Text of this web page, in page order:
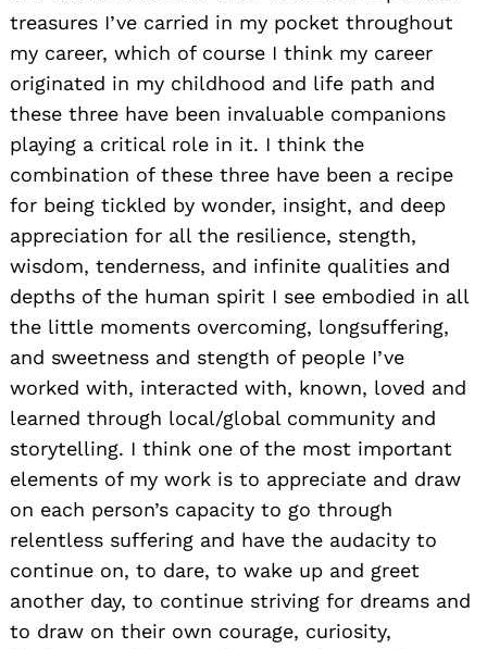
treasures I’ve carried in my pocket throughout
my career, which of course I think my career
originated in my childhood and life path and
these three have been invaluable companions
playing a critical role in it. I think the
combination of these three have been a recipe
for being tickled by wonder, insight, and deep
appreciation for all the resilience, stength,
wisdom, tenderness, and infinite qualities and
depths of the human spirit I see embodied in all
the little moments overcoming, longsuffering,
and sweetness and stength of people I’ve
worked with, interacted with, known, loved and
learned through local/global community and
storytelling. I think one of the most important
elements of my work is to appreciate and draw
on each person’s capacity to go through
relentless suffering and have the audacity to
continue on, to dare, to wake up and greet
another day, to continue striving for dreams and
to draw on their own courage, curiosity,